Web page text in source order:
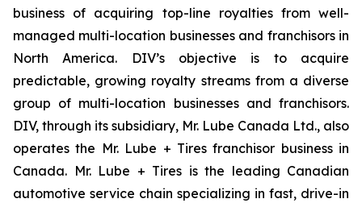
business of acquiring top-line royalties from well-
managed multi-location businesses and franchisors in
North America. DIV’s objective is to acquire
predictable, growing royalty streams from a diverse
group of multi-location businesses and franchisors.
DIV, through its subsidiary, Mr. Lube Canada Ltd., also
operates the Mr. Lube + Tires franchisor business in
Canada. Mr. Lube + Tires is the leading Canadian
automotive service chain specializing in fast, drive-in